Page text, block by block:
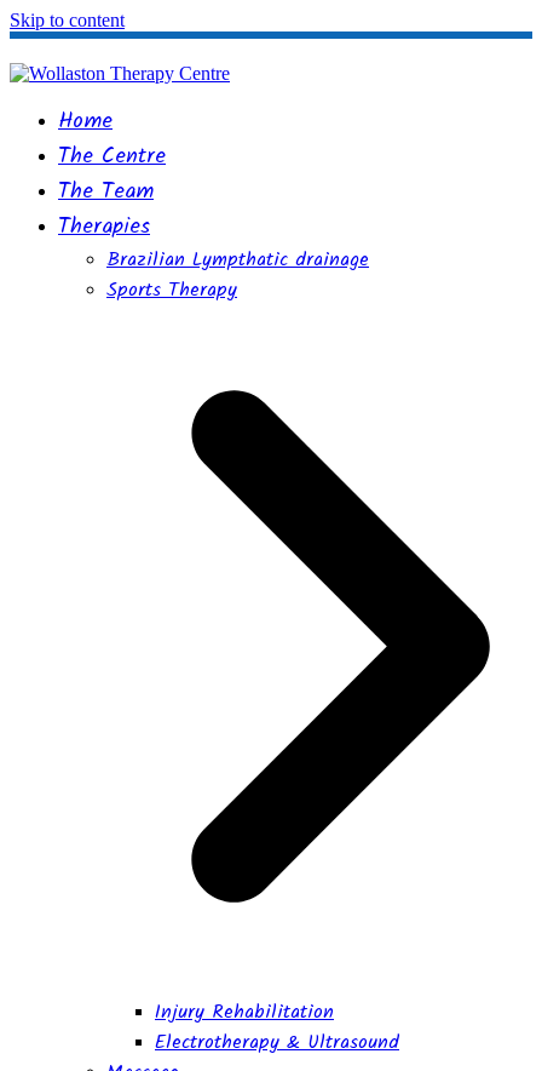
Skip to content
Home
The Centre
The Team
Therapies
Brazilian Lympthatic drainage
Sports Therapy
Injury Rehabilitation
Electrotherapy & Ultrasound